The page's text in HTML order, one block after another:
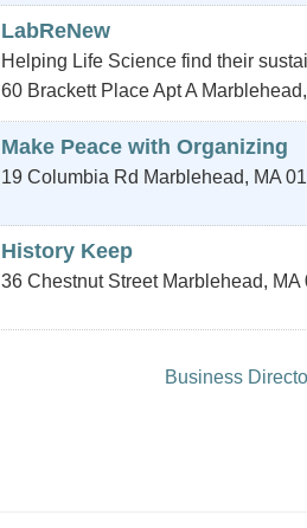
LabReNew
Helping Life Science find their
60 Brackett Place Apt A Marblehead,
Make Peace with Organizing
19 Columbia Rd Marblehead, MA
History Keep
36 Chestnut Street Marblehead, MA
Business